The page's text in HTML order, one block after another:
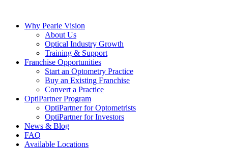
contentWhy Pearle Vision
About Us
Optical Industry Growth
Training & Support
Franchise Opportunities
Start an Optometry Practice
Buy an Existing Franchise
Convert a Practice
OptiPartner Program
OptiPartner for Optometrists
OptiPartner for Investors
News & Blog
FAQ
Available Locations